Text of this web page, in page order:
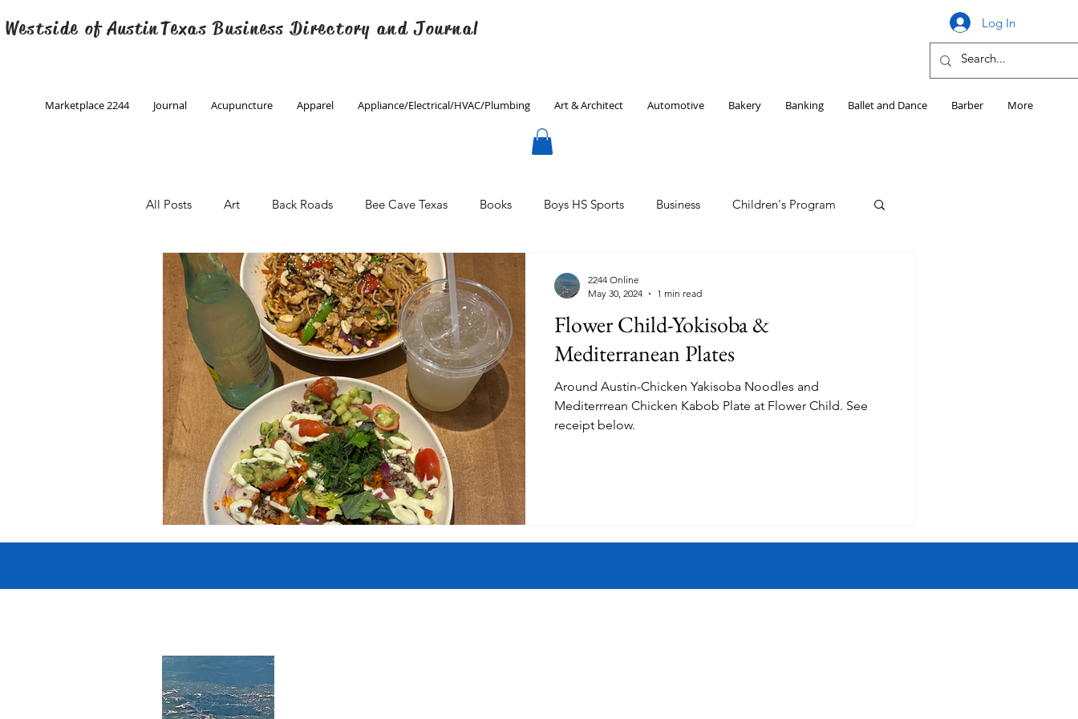
ofAustinTexas Business Directory and Journal Log In
Marketplace 2244 Journal Acupuncture Apparel Appliance/Electrical/HVAC/Plumbing Art & Architect Automotive Bakery Banking Ballet and Dance Barber More
All Posts Art Back Roads Bee Cave Texas Books Boys HS Sports Business Children's Program
Christmas Creative Writing Culinary Decorating
Engineering Family Program Father's Day Finance Fitness Gardening Girls HS Sports
Government Heroism History Information Technology Innovation Inspired Jobs
Lead
Flower Child-Yokisoba &
Mediterranean Plates
Around Austin-Chicken Yakisoba Noodles and
Mediterrrean Chicken Kabob Plate at Flower Child. See
receipt below.
2244 Online
May 30, 2024
1 min read